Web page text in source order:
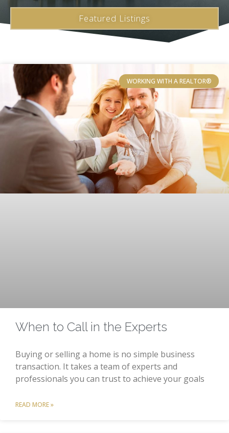
Featured Listings
WORKING WITH A REALTOR®
When to Call in the Experts
Buying or selling a home is no simple business
transaction. It takes a team of experts and
professionals you can trust to achieve your goals
READ MORE »